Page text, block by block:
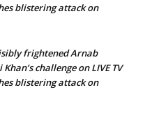
blistering attack on
frightened Arnab
challenge on LIVE TV
blistering attack on